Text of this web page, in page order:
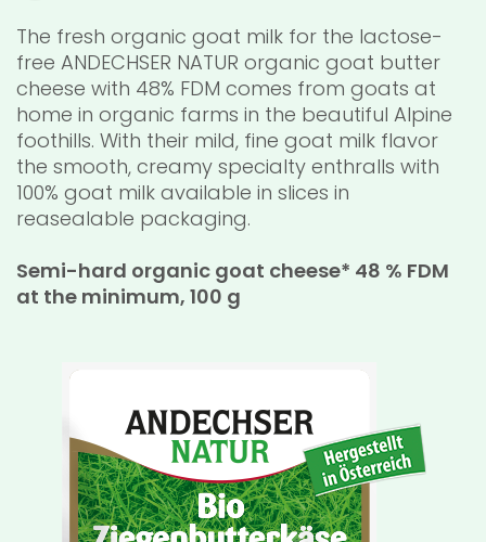
The fresh organic goat milk for the lactose-
free ANDECHSER NATUR organic goat butter
cheese with 48% FDM comes from goats at
home in organic farms in the beautiful Alpine
foothills. With their mild, fine goat milk flavor
the smooth, creamy specialty enthralls with
100% goat milk available in slices in
reasealable packaging.
Semi-hard organic goat cheese* 48 % FDM
at the minimum, 100 g